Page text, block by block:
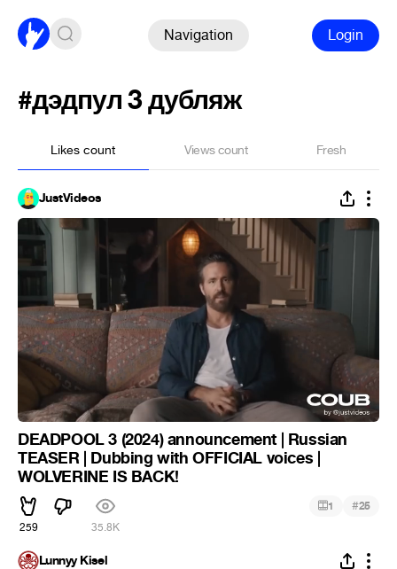
Navigation Login
#дэдпул 3 дубляж
Likes count Views count Fresh
JustVideos
DEADPOOL 3 (2024) announcement | Russian
TEASER | Dubbing with OFFICIAL voices |
WOLVERINE IS BACK!
259 35.8K
1 #25
Lunnyy Kisel